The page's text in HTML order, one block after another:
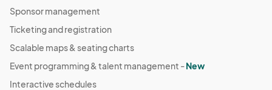
Sponsor management
Ticketing and registration
Scalable maps & seating charts
Event programming & talent management -New
Interactive schedules